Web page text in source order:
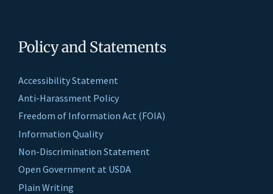
Policy and Statements
Accessibility Statement
Anti-Harassment Policy
Freedom of Information Act (FOIA)
Information Quality
Non-Discrimination Statement
Open Government at USDA
Plain Writing